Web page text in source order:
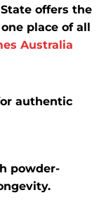
offers the
place of all
Australia
authentic
powder-